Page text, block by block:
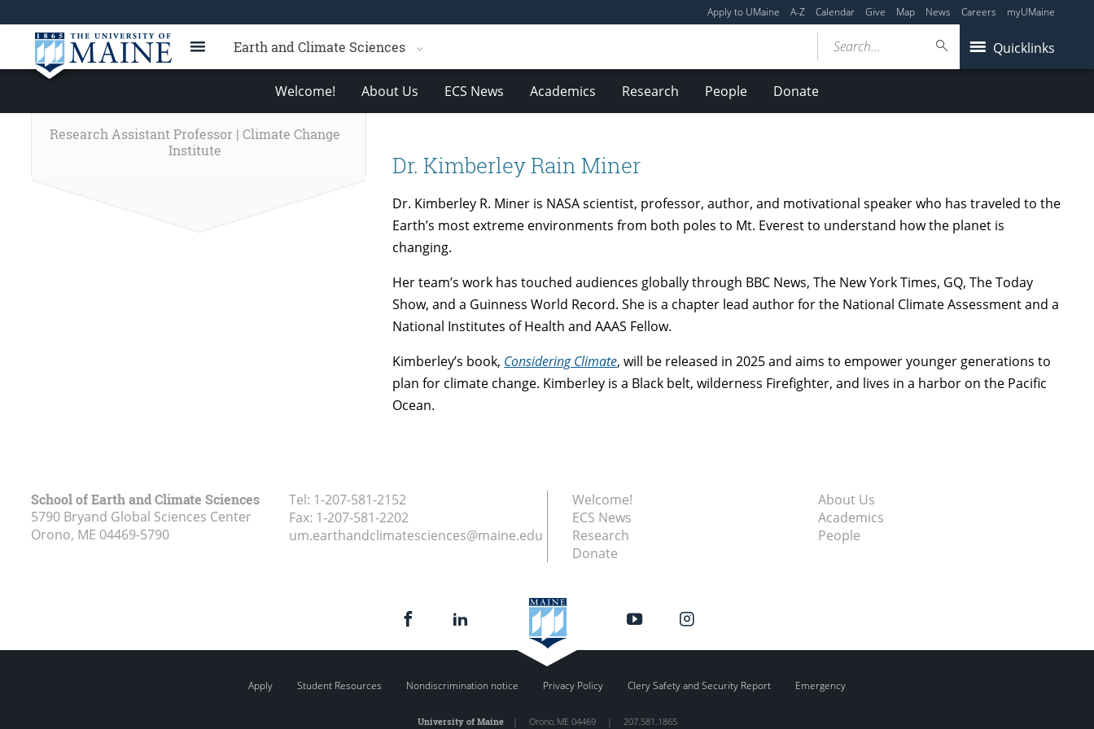
Apply to UMaine A-Z Calendar Give Map News Careers myUMaine
Earth and Climate Sciences Quicklinks
Search...
Welcome! About Us ECS News Academics Research People Donate
Dr. Kimberley Rain Miner
Dr. Kimberley R. Miner is NASA scientist, professor, author, and motivational speaker who has traveled to the
Earth’s most extreme environments from both poles to Mt. Everest to understand how the planet is
changing.
Her team’s work has touched audiences globally through BBC News, The New York Times, GQ, The Today
Show, and a Guinness World Record. She is a chapter lead author for the National Climate Assessment and a
National Institutes of Health and AAAS Fellow.
Kimberley’s book, Considering Climate, will be released in 2025 and aims to empower younger generations to
plan for climate change. Kimberley is a Black belt, wilderness Firefighter, and lives in a harbor on the Pacific
Ocean.
Research Assistant Professor | Climate Change
Institute
School of Earth and Climate Sciences
5790 Bryand Global Sciences Center
Orono, ME 04469-5790
Tel: 1-207-581-2152
Fax: 1-207-581-2202
um.earthandclimatesciences@maine.edu
Welcome!
About Us
ECS News
Academics
Research
People
Donate
Apply Student Resources Nondiscrimination notice Privacy Policy Clery Safety and Security Report Emergency
University of Maine| Orono, ME 04469 | 207.581.1865